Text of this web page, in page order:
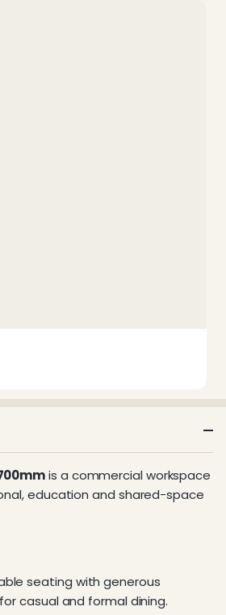
is a commercial workspace
education and shared-space
seating with generous
casual and formal dining.